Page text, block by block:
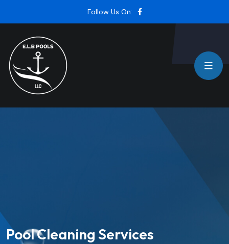
Follow Us On:
Pool Cleaning Services